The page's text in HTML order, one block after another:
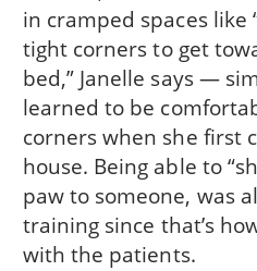
in cramped spaces like
tight corners to get
bed,” Janelle says —
learned to be
corners when she first
house. Being able to
paw to someone, was
training since that’s
with the patients.